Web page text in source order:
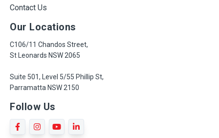
Contact Us
Our Locations
C106/11 Chandos Street,
St Leonards NSW 2065
Suite 501, Level 5/55 Phillip St,
Parramatta NSW 2150
Follow Us